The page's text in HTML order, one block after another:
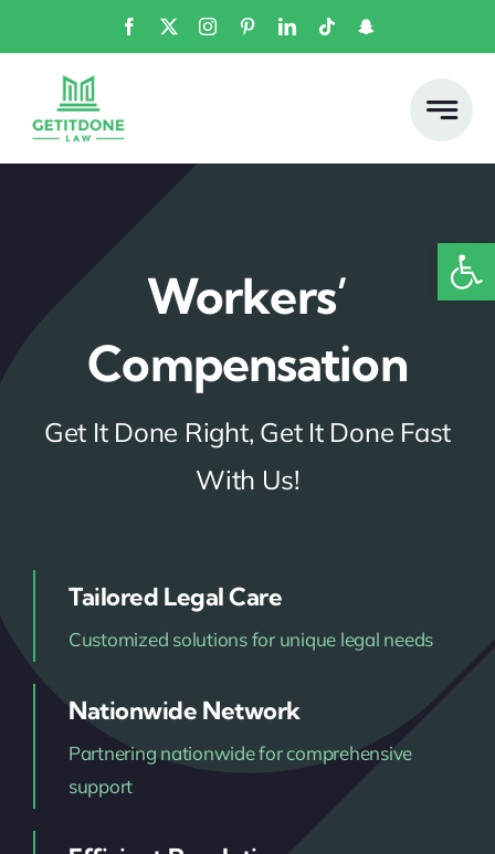
to
content
Workers’
Compensation
Get It Done Right, Get It Done Fast
With Us!
Tailored Legal Care
Customized solutions for unique legal needs
Nationwide Network
Partnering nationwide for comprehensive
support